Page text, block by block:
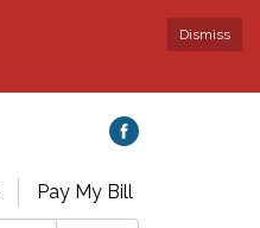
Dismiss
Pay My Bill